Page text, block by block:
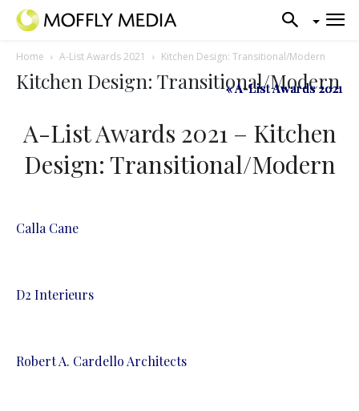
Home A-List Awards 2021 Kitchen Design: Transitional/Modern
Kitchen Design: Transitional/Modern
« A-List Awards 2021
« A-List Awards 2021
« A-List Awards 2021
A-List Awards 2021 – Kitchen
Design: Transitional/Modern
Calla Cane
D2 Interieurs
Robert A. Cardello Architects